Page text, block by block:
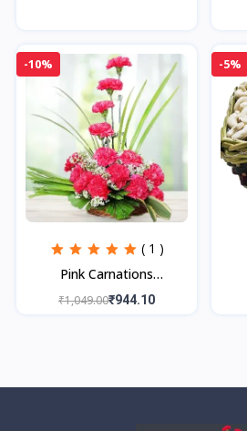
-10%
( 1 )
Pink Carnations
Arrangement
₹1,049.00₹944.10
-5%